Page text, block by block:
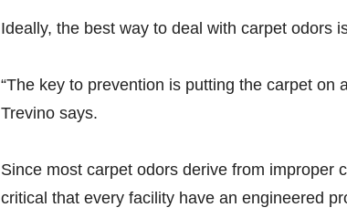
Ideally, the best way to deal with carpet odors
“The key to prevention is putting the carpet on
Trevino says.
Since most carpet odors derive from improper
critical that every facility have an engineered